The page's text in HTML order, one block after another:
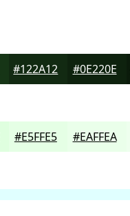
#122A12 #0E220E
#E5FFE5 #EAFFEA